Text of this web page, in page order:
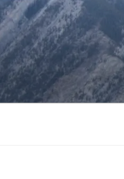
Skip
to
content